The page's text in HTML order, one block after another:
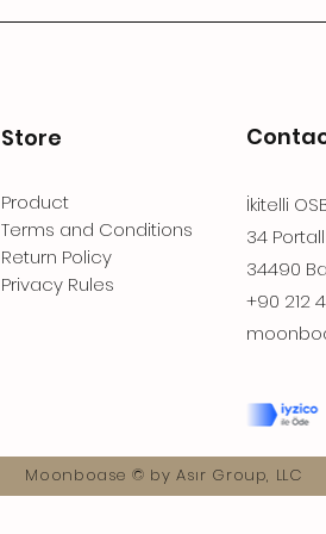
Store
Product
Terms and Conditions
Return Policy
Privacy Rules
İkitelli
34
34490
+90 212
Moonboase © by Asır Group, LLC